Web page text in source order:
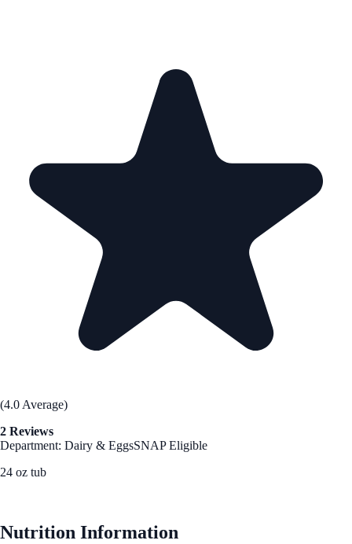
(4.0 Average)
2 Reviews
Department: Dairy & EggsSNAP Eligible
24 oz tub
Nutrition Information